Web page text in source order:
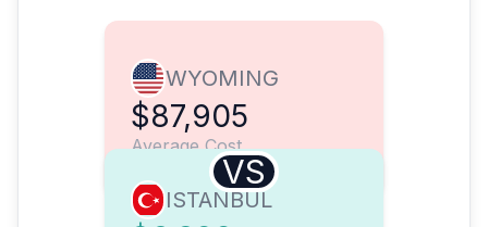
WYOMING
$87,905
Average Cost
VS
ISTANBUL